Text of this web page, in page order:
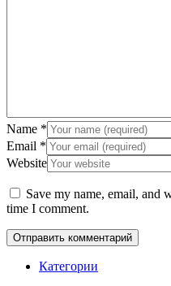
Name *
Email *
Website
Save my name, email, and
time I comment.
Категории